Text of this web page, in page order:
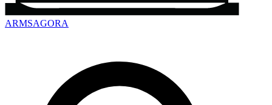
ARMSAGORA